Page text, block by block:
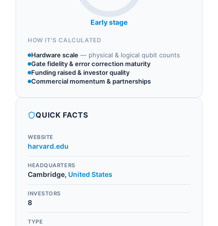
Early stage
HOW IT'S CALCULATED
Hardware scale — physical & logical qubit counts
Gate fidelity & error correction maturity
Funding raised & investor quality
Commercial momentum & partnerships
QUICK FACTS
WEBSITE
harvard.edu
HEADQUARTERS
Cambridge, United States
INVESTORS
8
TYPE